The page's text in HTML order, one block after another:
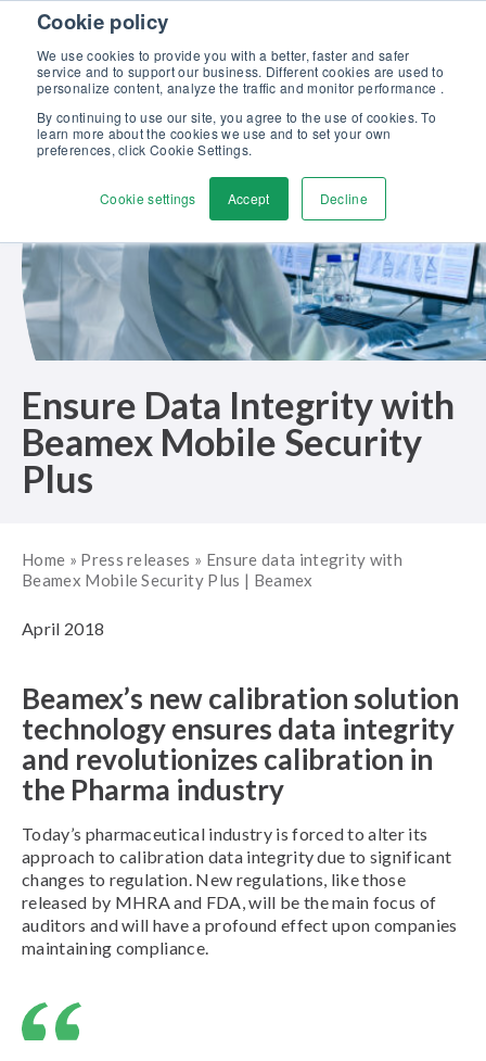
Cookie policy
We use cookies to provide you with a better, faster and safer
service and to support our business. Different cookies are used to
personalize content, analyze the traffic and monitor performance .
By continuing to use our site, you agree to the use of cookies. To
learn more about the cookies we use and to set your own
preferences, click Cookie Settings.
Cookie settings Accept Decline
Skip to content
Discover our new Solutions for Calibration Excellence brochure >>
Contact Us
Ensure Data Integrity with
Beamex Mobile Security
Plus
Home » Press releases » Ensure data integrity with
Beamex Mobile Security Plus | Beamex
April 2018
Beamex’s new calibration solution
technology ensures data integrity
and revolutionizes calibration in
the Pharma industry
Today’s pharmaceutical industry is forced to alter its
approach to calibration data integrity due to significant
changes to regulation. New regulations, like those
released by MHRA and FDA, will be the main focus of
auditors and will have a profound effect upon companies
maintaining compliance.